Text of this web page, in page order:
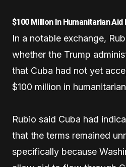
$100 Million In Humanitarian Aid
In a notable exchange,
whether the Trump
that Cuba had not yet
$100 million in
Rubio said Cuba had
that the terms remained
specifically because